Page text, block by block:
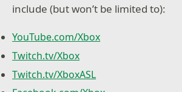
include (but won’t be limited to):
YouTube.com/Xbox
Twitch.tv/Xbox
Twitch.tv/XboxASL